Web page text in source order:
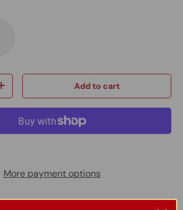
+ Add to cart
More payment options